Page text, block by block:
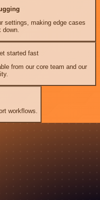
settings, making edge cases
down.
started fast
from our core team and our
workflows.